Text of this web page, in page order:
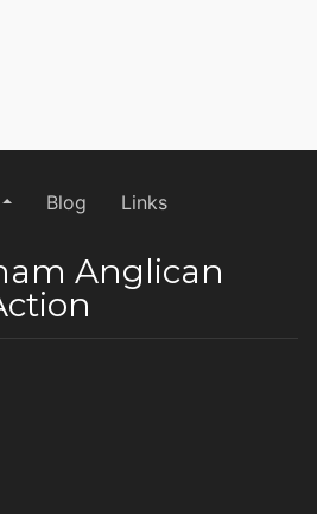
Blog
Links
Anglican